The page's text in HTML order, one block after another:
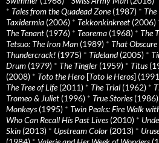
* Tales from the Quadead Zone(1987) * The
Taxidermia (2006) * Tekkonkinkreet (2006)
The Tenant (1976) * Teorema (1968) * The
Tetsuo: The Iron Man (1989) * That
Thundercrack! (1975) * Tideland(2005) *
Drum (1979) * The Tingler (1959) * Titus
(2008) * Toto the Hero [Toto le Heros]
The Tree of Life(2011) * The Trial (1962) *
Tromeo & Juliet (1996) * True Stories(1986)
Monkeys(1995) * Twin Peaks: Fire Walk
Who Can Recall His Past Lives(2010) *
Skin (2013) * Upstream Color (2013) *